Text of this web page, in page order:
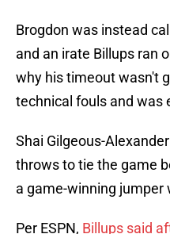
Brogdon was instead
and an irate Billups ran
why his timeout wasn't
technical fouls and was
Shai Gilgeous-
throws to tie the game
a game-winning jumper
Per ESPN, Billups said